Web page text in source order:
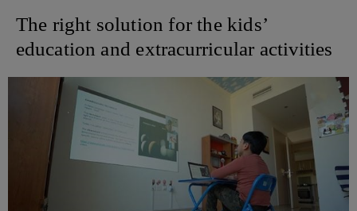
The right solution for the kids’
education and extracurricular activities